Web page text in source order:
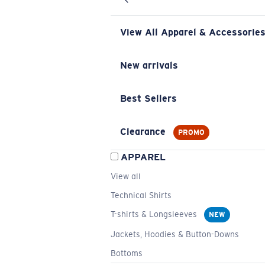
View All Apparel & Accessories
New arrivals
Best Sellers
Clearance PROMO
APPAREL
View all
Technical Shirts
T-shirts & Longsleeves
NEW
Jackets, Hoodies & Button-Downs
Bottoms